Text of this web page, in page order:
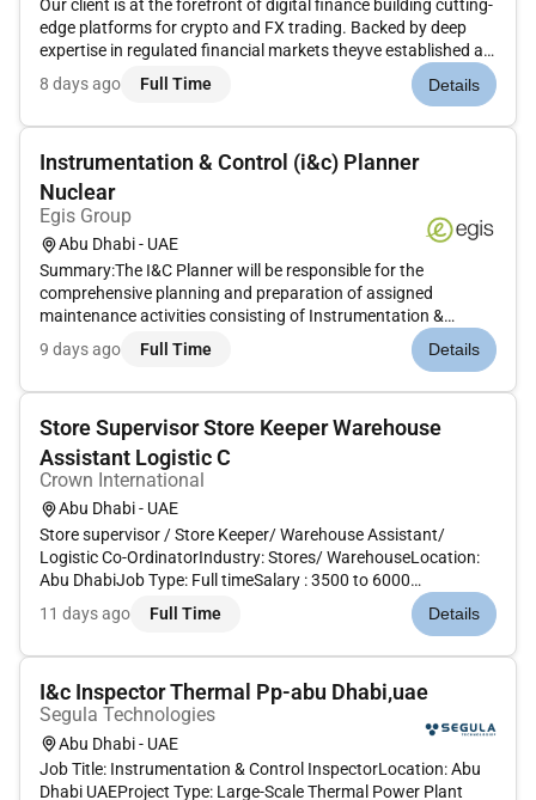
Our client is at the forefront of digital finance building cutting-
edge platforms for crypto and FX trading. Backed by deep
expertise in regulated financial markets theyve established a
global reputation for innovation and reliability in trading
infrastructure. To support their next phase of growth...
8 days ago Full Time Details
Instrumentation & Control (i&c) Planner
Nuclear
Egis Group
Abu Dhabi - UAE
Summary:The I&C Planner will be responsible for the
comprehensive planning and preparation of assigned
maintenance activities consisting of Instrumentation &
Control (I&C) and Support-based tasks at the Nuclear Power
Plant. Activities will involve developing detailed Maintenance
9 days ago Full Time Details
Store Supervisor Store Keeper Warehouse
Assistant Logistic C
Crown International
Abu Dhabi - UAE
Store supervisor / Store Keeper/ Warehouse Assistant/
Logistic Co-OrdinatorIndustry: Stores/ WarehouseLocation:
Abu DhabiJob Type: Full timeSalary : 3500 to 6000
dirhamsExperience: 1 to 2 yearsNationality: AnyVisa type :
Visit visa or cancel visa or any typeVisa Plus other benefits
11 days ago Full Time Details
I&c Inspector Thermal Pp-abu Dhabi,uae
Segula Technologies
Abu Dhabi - UAE
Job Title: Instrumentation & Control InspectorLocation: Abu
Dhabi UAEProject Type: Large-Scale Thermal Power Plant